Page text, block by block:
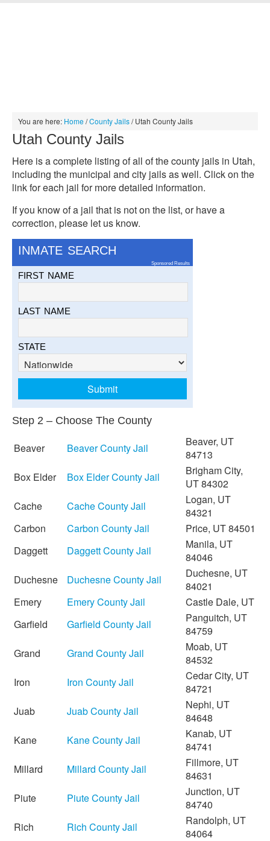
You are here: Home/County Jails/Utah County Jails
Utah County Jails
Here is a complete listing of all of the county jails in Utah,
including the municipal and city jails as well. Click on the
link for each jail for more detailed information.
If you know of a jail that is not on the list, or have a
correction, please let us know.
INMATE SEARCH
Sponsored Results
FIRST NAME
LAST NAME
STATE
Step 2 – Choose The County
Beaver Beaver County Jail
Beaver, UT
84713
Box Elder
Box Elder County Jail
Brigham City,
UT 84302
Cache
Cache County Jail
Logan, UT
84321
Carbon
Carbon County Jail
Price, UT 84501
Daggett
Daggett County Jail
Manila, UT
84046
Duchesne
Duchesne County Jail
Duchesne, UT
84021
Emery
Emery County Jail
Castle Dale, UT
Garfield
Garfield County Jail
Panguitch, UT
84759
Grand
Grand County Jail
Moab, UT
84532
Iron
Iron County Jail
Cedar City, UT
84721
Juab
Juab County Jail
Nephi, UT
84648
Kane
Kane County Jail
Kanab, UT
84741
Millard
Millard County Jail
Fillmore, UT
84631
Piute
Piute County Jail
Junction, UT
84740
Rich
Rich County Jail
Randolph, UT
84064